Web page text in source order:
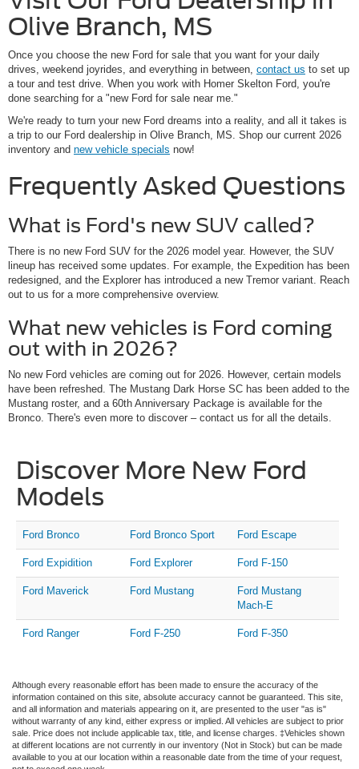
Olive Branch, MS
Once you choose the new Ford for sale that you want for your daily
drives, weekend joyrides, and everything in between, contact us to set up
a tour and test drive. When you work with Homer Skelton Ford, you're
done searching for a "new Ford for sale near me."
We're ready to turn your new Ford dreams into a reality, and all it takes is
a trip to our Ford dealership in Olive Branch, MS. Shop our current 2026
inventory and new vehicle specials now!
Frequently Asked Questions
What is Ford's new SUV called?
There is no new Ford SUV for the 2026 model year. However, the SUV
lineup has received some updates. For example, the Expedition has been
redesigned, and the Explorer has introduced a new Tremor variant. Reach
out to us for a more comprehensive overview.
What new vehicles is Ford coming
out with in 2026?
No new Ford vehicles are coming out for 2026. However, certain models
have been refreshed. The Mustang Dark Horse SC has been added to the
Mustang roster, and a 60th Anniversary Package is available for the
Bronco. There's even more to discover – contact us for all the details.
Discover More New Ford
Models
Ford Bronco Ford Bronco Sport Ford Escape
Ford Expidition Ford Explorer Ford F-150
Ford Maverick Ford Mustang
Ford Mustang
Mach-E
Ford Ranger Ford F-250 Ford F-350
Although every reasonable effort has been made to ensure the accuracy of the
information contained on this site, absolute accuracy cannot be guaranteed. This site,
and all information and materials appearing on it, are presented to the user "as is"
without warranty of any kind, either express or implied. All vehicles are subject to prior
sale. Price does not include applicable tax, title, and license charges. ‡Vehicles shown
at different locations are not currently in our inventory (Not in Stock) but can be made
available to you at our location within a reasonable date from the time of your request,